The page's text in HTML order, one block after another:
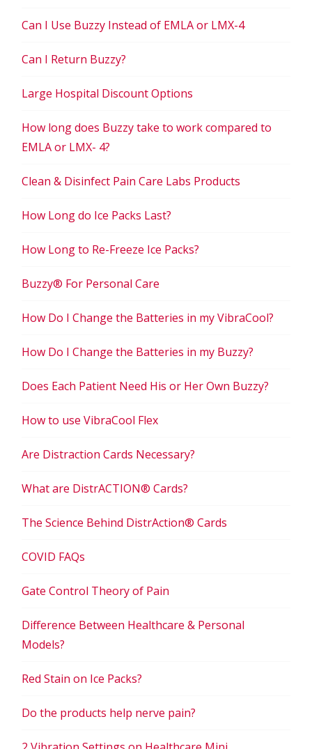
Can I Use Buzzy Instead of EMLA or LMX-4
Can I Return Buzzy?
Large Hospital Discount Options
How long does Buzzy take to work compared to
EMLA or LMX- 4?
Clean & Disinfect Pain Care Labs Products
How Long do Ice Packs Last?
How Long to Re-Freeze Ice Packs?
Buzzy® For Personal Care
How Do I Change the Batteries in my VibraCool?
How Do I Change the Batteries in my Buzzy?
Does Each Patient Need His or Her Own Buzzy?
How to use VibraCool Flex
Are Distraction Cards Necessary?
What are DistrACTION® Cards?
The Science Behind DistrAction® Cards
COVID FAQs
Gate Control Theory of Pain
Difference Between Healthcare & Personal
Models?
Red Stain on Ice Packs?
Do the products help nerve pain?